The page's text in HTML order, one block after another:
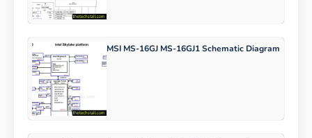
MSI MS-16GJ MS-16GJ1 Schematic Diagram